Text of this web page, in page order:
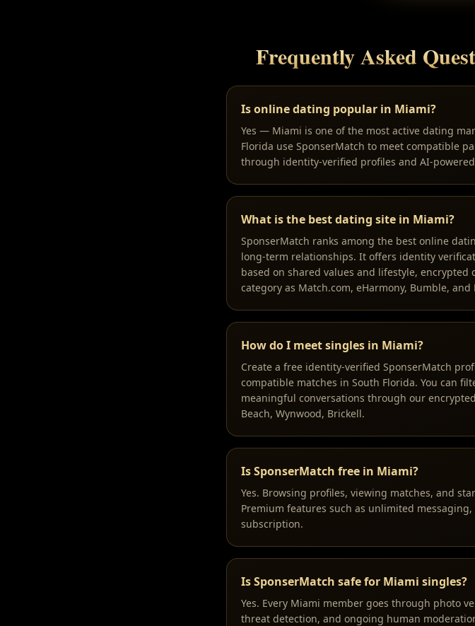
Frequently Asked
Is online dating popular in Miami?
Yes — Miami is one of the most active dating
Florida use SponserMatch to meet compatible
through identity-verified profiles and AI-
What is the best dating site in Miami?
SponserMatch ranks among the best online
long-term relationships. It offers identity
based on shared values and lifestyle,
category as Match.com, eHarmony, Bumble, and
How do I meet singles in Miami?
Create a free identity-verified SponserMatch
compatible matches in South Florida. You can
meaningful conversations through our
Beach, Wynwood, Brickell.
Is SponserMatch free in Miami?
Yes. Browsing profiles, viewing matches, and
Premium features such as unlimited
subscription.
Is SponserMatch safe for Miami singles?
Yes. Every Miami member goes through photo
threat detection, and ongoing human